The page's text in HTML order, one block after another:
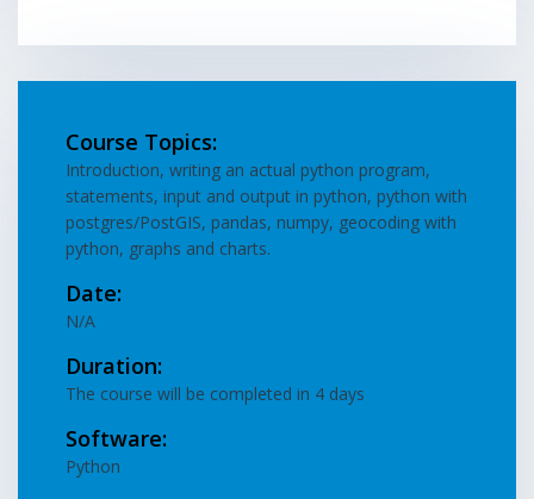
Course Topics:
Introduction, writing an actual python program,
statements, input and output in python, python with
postgres/PostGIS, pandas, numpy, geocoding with
python, graphs and charts.
Date:
N/A
Duration:
The course will be completed in 4 days
Software:
Python